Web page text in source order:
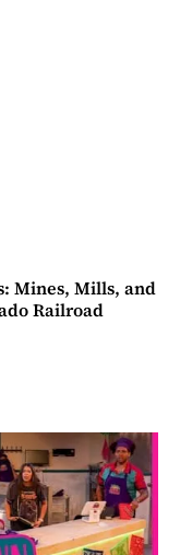
Mines, Mills, and
Railroad